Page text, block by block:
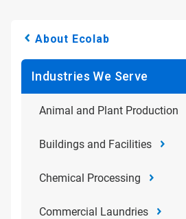
About Ecolab
Industries We Serve
Animal and Plant Production
Buildings and Facilities
Chemical Processing
Commercial Laundries